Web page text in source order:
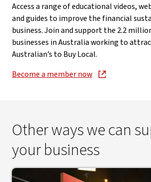
Access a range of educational videos,
and guides to improve the financial
business. Join and support the 2.2
businesses in Australia working to
Australian’s to Buy Local.
Become a member now
Other ways we can
your business